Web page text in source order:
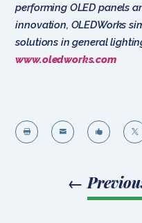
performing OLED panels
innovation, OLEDWorks
solutions in general
www.oledworks.com
   
←